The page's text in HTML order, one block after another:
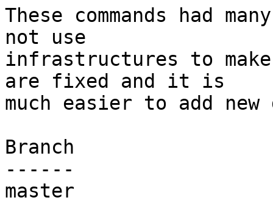
These commands had
not use
infrastructures to
are fixed and it is
much easier to add new
Branch
------
master